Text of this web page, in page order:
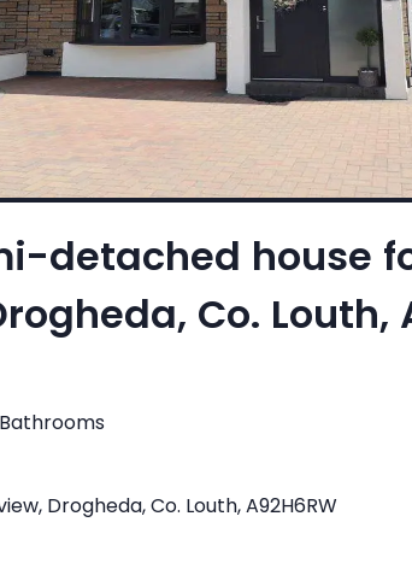
detached house
Co. Louth,
Drogheda, Co. Louth, A92H6RW